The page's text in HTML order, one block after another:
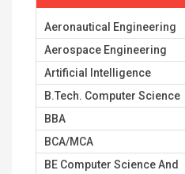
Aeronautical Engineering
Aerospace Engineering
Artificial Intelligence
B.Tech. Computer Science
BBA
BCA/MCA
BE Computer Science And